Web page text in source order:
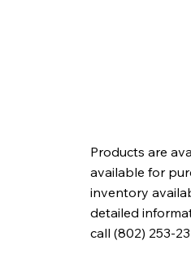
Products are
available for
inventory
detailed
call (802) 253-